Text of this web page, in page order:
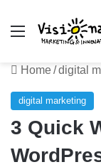
Menu
Home/digital
digital marketing
3 Quick